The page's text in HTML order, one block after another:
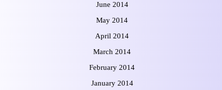
June 2014
May 2014
April 2014
March 2014
February 2014
January 2014